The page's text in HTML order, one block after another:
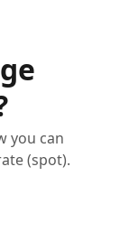
you can
(spot).